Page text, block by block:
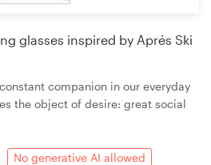
glasses inspired by Aprés Ski
companion in our everyday
the object of desire: great social
No generative AI allowed